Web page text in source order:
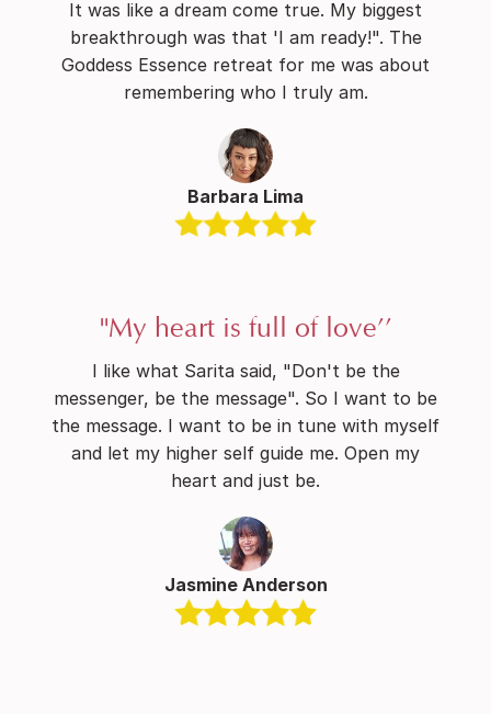
It was like a dream come true. My biggest
breakthrough was that 'I am ready!". The
Goddess Essence retreat for me was about
remembering who I truly am.
Barbara Lima
"My heart is full of love’’
I like what Sarita said, "Don't be the
messenger, be the message". So I want to be
the message. I want to be in tune with myself
and let my higher self guide me. Open my
heart and just be.
Jasmine Anderson